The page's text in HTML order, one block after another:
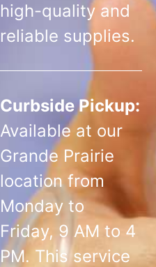
high-quality and
reliable supplies.
Curbside Pickup:
Available at our
Grande Prairie
location from
Monday to
Friday, 9 AM to 4
PM. This service